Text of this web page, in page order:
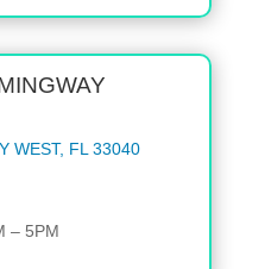
WEST, FL 33040
– 5PM